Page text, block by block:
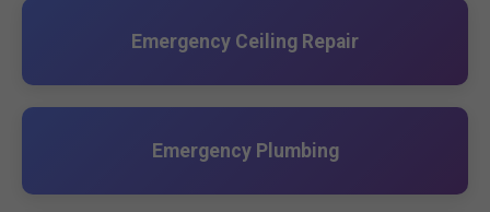
Emergency Ceiling Repair
Emergency Plumbing